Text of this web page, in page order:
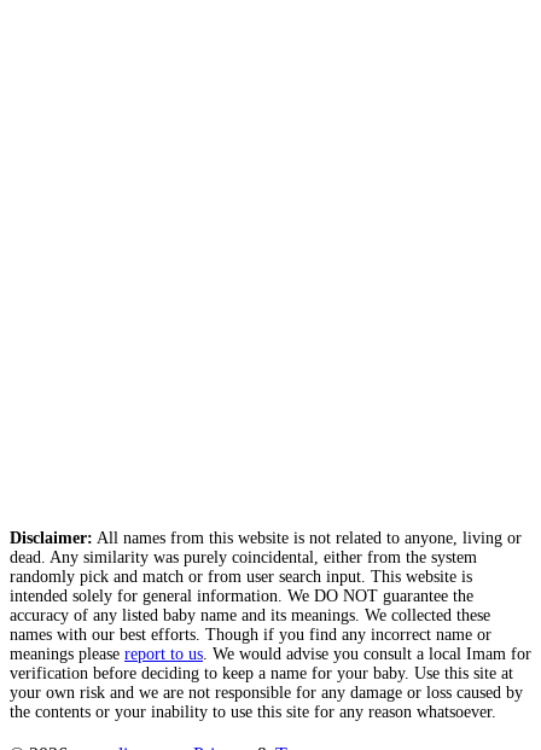
Disclaimer: All names from this website is not related to anyone, living or
dead. Any similarity was purely coincidental, either from the system
randomly pick and match or from user search input. This website is
intended solely for general information. We DO NOT guarantee the
accuracy of any listed baby name and its meanings. We collected these
names with our best efforts. Though if you find any incorrect name or
meanings please report to us. We would advise you consult a local Imam for
verification before deciding to keep a name for your baby. Use this site at
your own risk and we are not responsible for any damage or loss caused by
the contents or your inability to use this site for any reason whatsoever.